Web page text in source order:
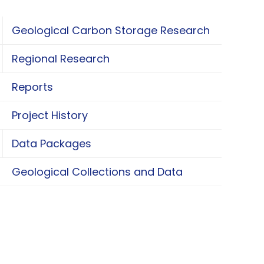
Geological Carbon Storage Research
Geological Carbon Storage Research
Regional Research
Regional Research
Reports
Project History
Data Packages
Data Packages
Geological Collections and Data